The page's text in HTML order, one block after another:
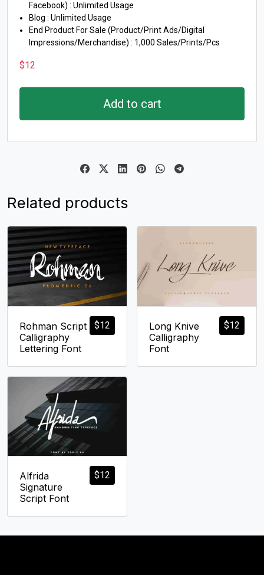
Facebook) : Unlimited Usage
Blog : Unlimited Usage
End Product For Sale (Product/Print Ads/Digital
Impressions/Merchandise) : 1,000 Sales/Prints/Pcs
$12
Add to cart
Related products
$12
Rohman Script
Calligraphy
Lettering Font
$12
Long Knive
Calligraphy
Font
$12
Alfrida
Signature
Script Font